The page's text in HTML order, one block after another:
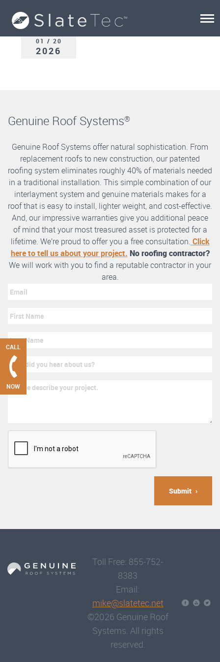
CALL
NOW
01 / 20
2026
Genuine Roof Systems®
Genuine Roof Systems offer natural sophistication. From
replacement roofs to new construction, our patented
roofing system eliminates roughly 40% of materials needed
in a traditional installation. This simple combination of our
interlayment system and genuine materials makes for a
roof that is easy to install, lighter weight, and cost-effective.
And, our impressive warranties give you additional peace
of mind that your most treasured asset is protected for a
lifetime. We’re proud to offer you a free consultation. Click
here to tell us about your project. No roofing contractor?
We will work with you to find a reputable contractor in your
area.
Submit
Toll Free: 855-752-
8383
Email:
mike@slatetec.net
©2026 Genuine Roof
Systems. All rights
reserved.